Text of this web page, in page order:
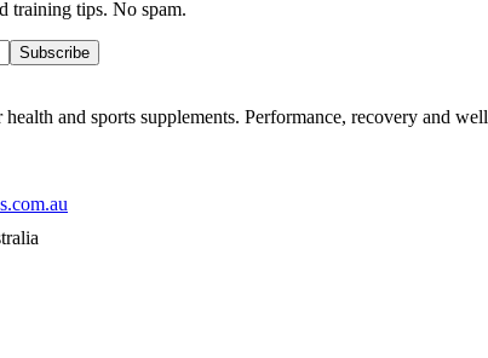
training tips. No spam.
Subscribe
and sports supplements. Performance, recovery and